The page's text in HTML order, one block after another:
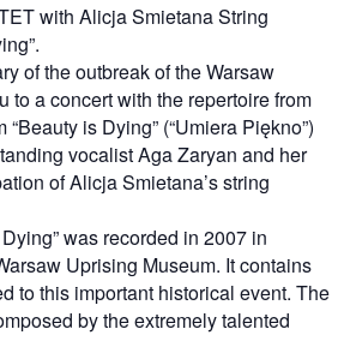
with Alicja Smietana String
of the outbreak of the Warsaw
to a concert with the repertoire from
is Dying” (“Umiera Piękno”)
vocalist Aga Zaryan and her
of Alicja Smietana’s string
was recorded in 2007 in
Uprising Museum. It contains
to this important historical event. The
by the extremely talented